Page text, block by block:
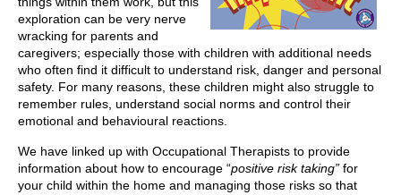
exploration can be very nerve
wracking for parents and
caregivers; especially those with children with additional needs
who often find it difficult to understand risk, danger and personal
safety. For many reasons, these children might also struggle to
remember rules, understand social norms and control their
emotional and behavioural reactions.
We have linked up with Occupational Therapists to provide
information about how to encourage “positive risk taking” for
your child within the home and managing those risks so that